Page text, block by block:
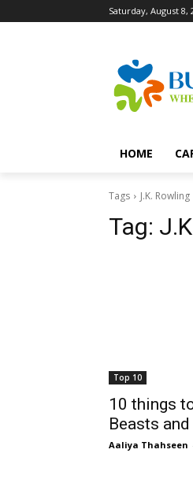
Saturday, August 8,
HOME
Tags J.K. Rowling
Tag:
Top 10
10 things
Beasts
Aaliya Thahseen